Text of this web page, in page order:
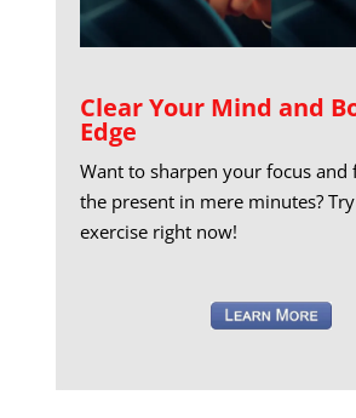
Clear Your Mind and
Edge
Want to sharpen your focus and
the present in mere minutes?
exercise right now!